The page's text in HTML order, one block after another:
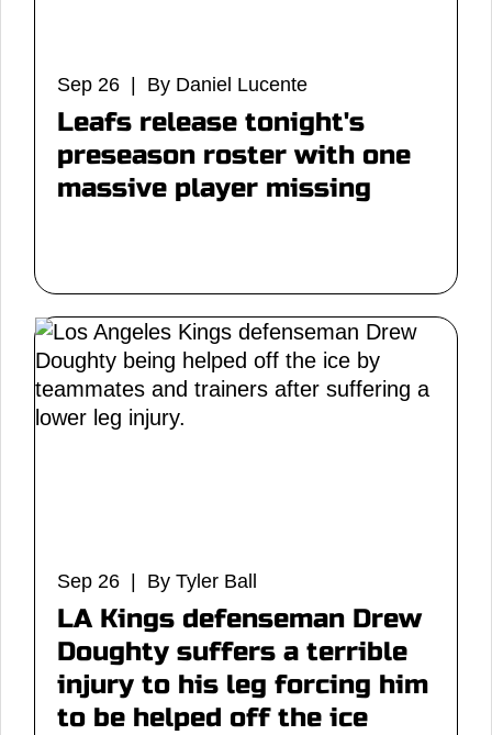
Sep 26 | By Daniel Lucente
Leafs release tonight's
preseason roster with one
massive player missing
Sep 26 | By Tyler Ball
LA Kings defenseman Drew
Doughty suffers a terrible
injury to his leg forcing him
to be helped off the ice